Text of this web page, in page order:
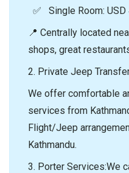
✅ Single Room: USD
📍 Centrally located
shops, great
2.⁠ ⁠Private Jeep
We offer comfortable
services from
Flight/Jeep
Kathmandu.
3.⁠ ⁠Porter Services:We